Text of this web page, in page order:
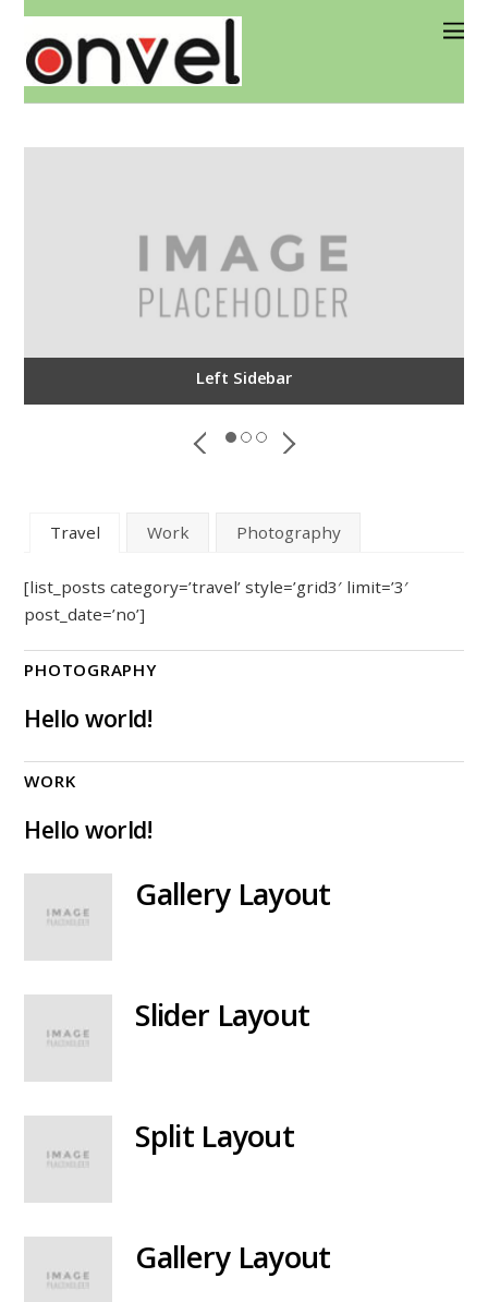
Left Sidebar
Travel Work Photography
[list_posts category=’travel’ style=’grid3′ limit=’3′
post_date=’no’]
PHOTOGRAPHY
Hello world!
WORK
Hello world!
Gallery Layout
Slider Layout
Split Layout
Gallery Layout